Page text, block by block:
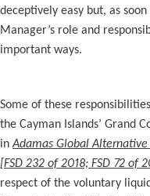
deceptively easy but, as
Manager’s role and
important ways.
Some of these
the Cayman Islands’ Grand
inAdamas Global
[FSD 232 of 2018; FSD 72 of
respect of the voluntary